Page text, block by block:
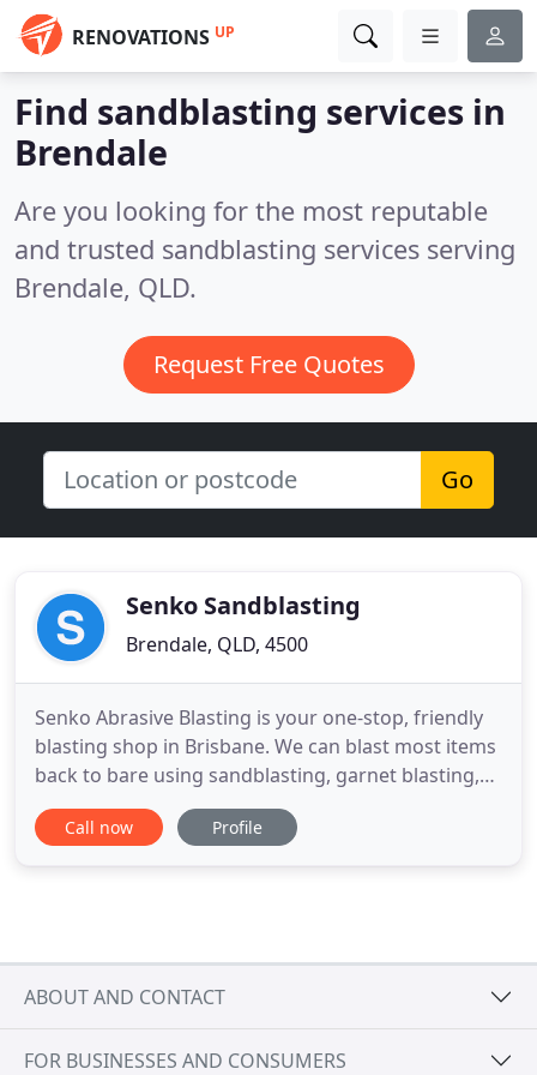
RENOVATIONS UP
Find sandblasting services in
Brendale
Are you looking for the most reputable
and trusted sandblasting services serving
Brendale, QLD.
Request Free Quotes
Go
Senko Sandblasting
Brendale, QLD, 4500
Senko Abrasive Blasting is your one-stop, friendly
blasting shop in Brisbane. We can blast most items
back to bare using sandblasting, garnet blasting,
soda blasting and walnut blasting. Our
experienced team handle all types of orders - cars,
Call now Profile
ABOUT AND CONTACT
FOR BUSINESSES AND CONSUMERS